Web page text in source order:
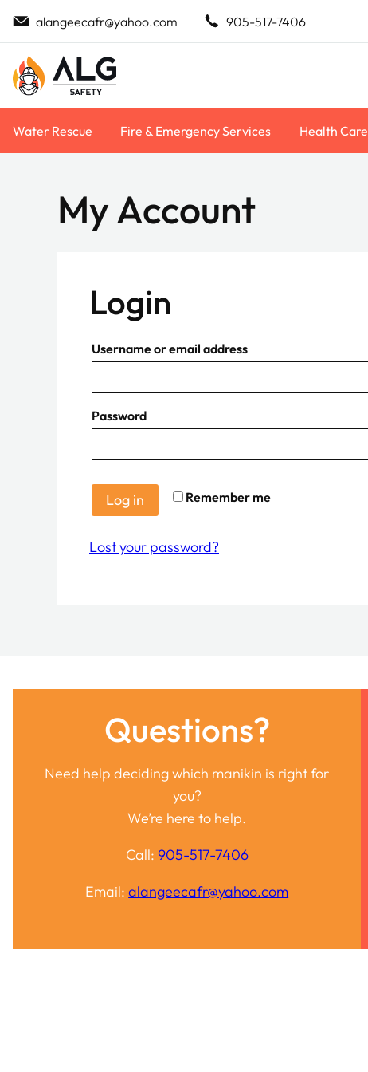
content
alangeecafr@yahoo.com 905-517-7406
Water Rescue Fire & Emergency Services Health Care
My Account
Login
Username or email address
Password
Remember me
Log in
Lost your password?
Questions?
Need help deciding which manikin is right for
you?
We’re here to help.
Call: 905-517-7406
Email:alangeecafr@yahoo.com